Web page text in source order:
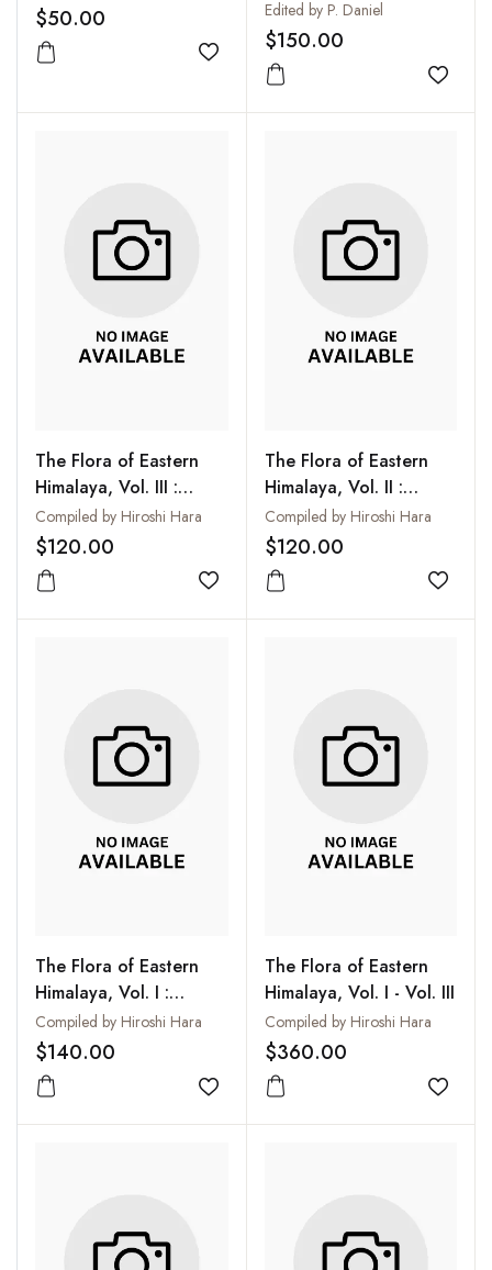
$50.00
Add to wishlist
Connaraceae
Edited by P. Daniel
$150.00
Add
The Flora of Eastern
Himalaya, Vol. III :
Results of the Botanical
Expeditions to Eastern
Himalaya in 1972
Organized by the
University of Tokyo
Compiled by Hiroshi Hara
$120.00
Add to wishlist
The Flora of Eastern
Himalaya, Vol. II :
Results of the Botanical
Expeditions to Eastern
Himalaya in 1967 and
1969 Organized by the
University of Tokyo
Compiled by Hiroshi Hara
$120.00
Add
The Flora of Eastern
Himalaya, Vol. I :
Results of the Botanical
Expedition to Eastern
Himalaya Organized by
the University of Tokyo
1960 and 1963
Compiled by Hiroshi Hara
$140.00
Add to wishlist
The Flora of Eastern
Himalaya, Vol. I - Vol. III
Compiled by Hiroshi Hara
$360.00
Add